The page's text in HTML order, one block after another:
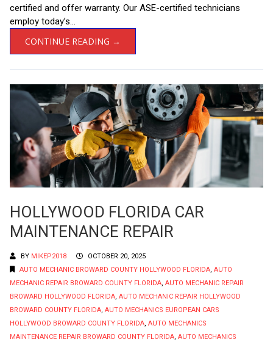
certified and offer warranty. Our ASE-certified technicians
employ today’s...
CONTINUE READING →
HOLLYWOOD FLORIDA CAR
MAINTENANCE REPAIR
BY MIKEP2018
OCTOBER 20, 2025
AUTO MECHANIC BROWARD COUNTY HOLLYWOOD FLORIDA, AUTO
MECHANIC REPAIR BROWARD COUNTY FLORIDA, AUTO MECHANIC REPAIR
BROWARD HOLLYWOOD FLORIDA, AUTO MECHANIC REPAIR HOLLYWOOD
BROWARD COUNTY FLORIDA, AUTO MECHANICS EUROPEAN CARS
HOLLYWOOD BROWARD COUNTY FLORIDA, AUTO MECHANICS
MAINTENANCE REPAIR BROWARD COUNTY FLORIDA, AUTO MECHANICS